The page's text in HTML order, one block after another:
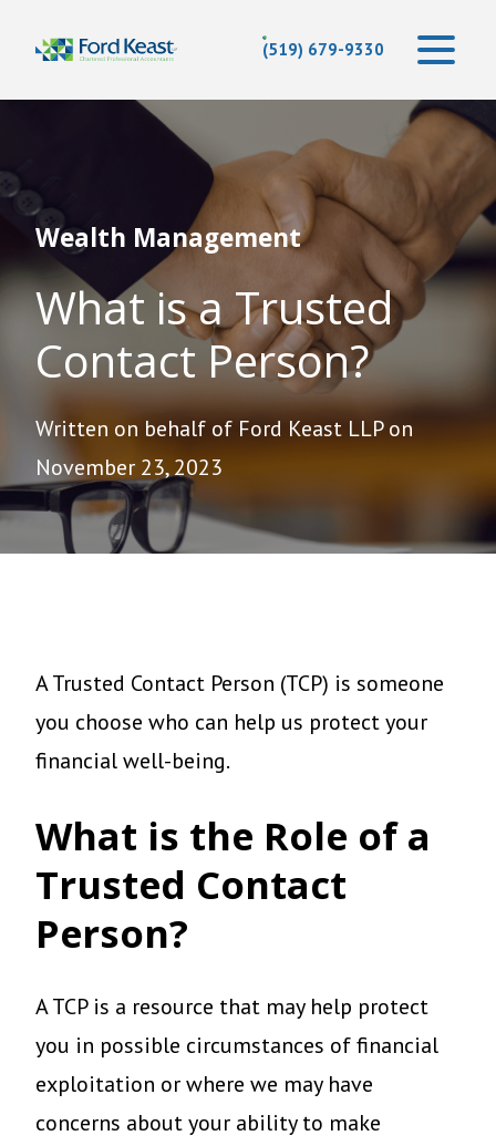
(519) 679-9330
Wealth Management
What is a Trusted
Contact Person?
Written on behalf of Ford Keast LLP on
November 23, 2023
A Trusted Contact Person (TCP) is someone
you choose who can help us protect your
financial well-being.
What is the Role of a
Trusted Contact
Person?
A TCP is a resource that may help protect
you in possible circumstances of financial
exploitation or where we may have
concerns about your ability to make